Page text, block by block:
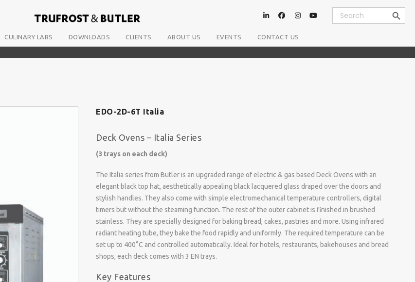
Search
for:
Search Button
CULINARY LABS DOWNLOADS CLIENTS ABOUT US EVENTS CONTACT US
EDO-2D-6T Italia
Deck Ovens – Italia Series
(3 trays on each deck)
The Italia series from Butler is an upgraded range of electric & gas based Deck Ovens with an
elegant black top hat, aesthetically appealing black lacquered glass draped over the doors and
stylish handles. They also come with simple electromechanical temperature controllers, digital
timers but without the steaming function. The rest of the outer cabinet is finished in brushed
stainless. They are specially designed for baking bread, cakes, pastries and more. Using infrared
radiant heating tube, they bake the food rapidly and uniformly. The required temperature can be
set up to 400°C and controlled automatically. Ideal for hotels, restaurants, bakehouses and bread
shops, each deck comes with 3 EN trays.
Key Features